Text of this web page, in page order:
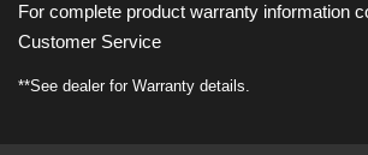
For complete product warranty information
Customer Service
**See dealer for Warranty details.